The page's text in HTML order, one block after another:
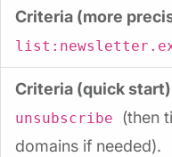
Criteria (more
Criteria (quick
unsubscribe (then
domains if needed).